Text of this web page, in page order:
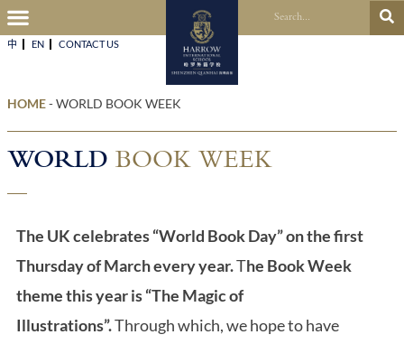
中 EN CONTACT US​
HOME-WORLD BOOK WEEK
WORLD BOOK WEEK
The UK celebrates “World Book Day” on the first
Thursday of March every year.The Book Week
theme this year is “The Magic of
Illustrations”.Through which, we hope to have